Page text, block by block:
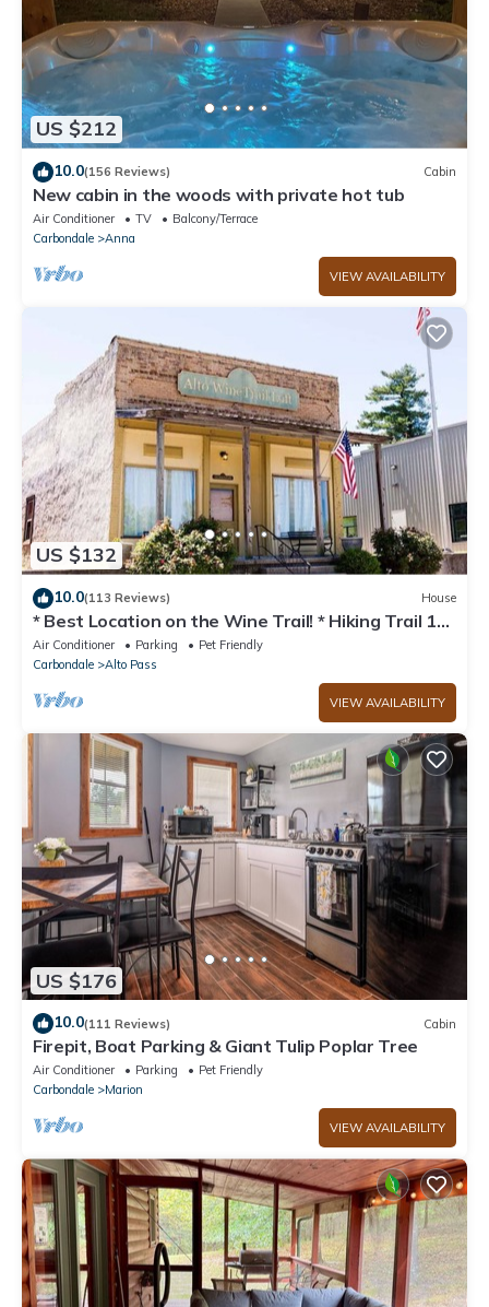
US $212
10.0(156 Reviews) Cabin
New cabin in the woods with private hot tub
Air Conditioner TV
Balcony/Terrace
Carbondale
Anna
VIEW AVAILABILITY
US $132
10.0(113 Reviews) House
* Best Location on the Wine Trail! * Hiking Trail 1
min away * Wi-Fi *
Air Conditioner Parking
Pet Friendly
Carbondale
Alto Pass
VIEW AVAILABILITY
US $176
10.0(111 Reviews) Cabin
Firepit, Boat Parking & Giant Tulip Poplar Tree
Air Conditioner Parking
Pet Friendly
Carbondale
Marion
VIEW AVAILABILITY